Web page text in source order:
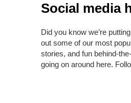
Social media
Did you know we’re
out some of our most
stories, and fun behind-
going on around here.